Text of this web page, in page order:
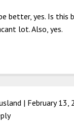
better, yes. Is this
lot. Also, yes.
| February 13,